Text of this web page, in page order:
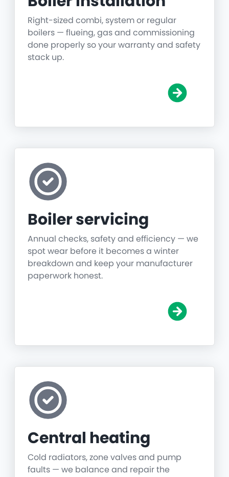
Right-sized combi, system or regular
boilers — flueing, gas and commissioning
done properly so your warranty and safety
stack up.
Boiler servicing
Annual checks, safety and efficiency — we
spot wear before it becomes a winter
breakdown and keep your manufacturer
paperwork honest.
Central heating
Cold radiators, zone valves and pump
faults — we balance and repair the